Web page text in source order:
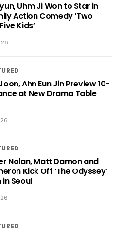
Uhm Ji Won to Star in
Action Comedy ‘Two
Kids’
Ahn Eun Jin Preview 10-
at New Drama Table
Nolan, Matt Damon and
Kick Off ‘The Odyssey’
Seoul